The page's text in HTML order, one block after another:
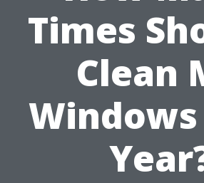
Times
Clean
Windows